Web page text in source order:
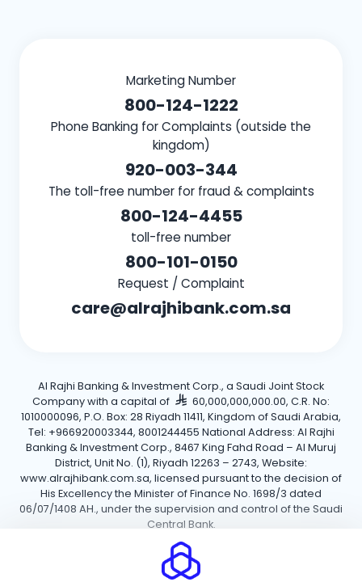
Marketing Number
800-124-1222
Phone Banking for Complaints (outside the
kingdom)
920-003-344
The toll-free number for fraud & complaints
800-124-4455
toll-free number
800-101-0150
Request / Complaint
care@alrajhibank.com.sa
Al Rajhi Banking & Investment Corp., a Saudi Joint Stock
Company with a capital of
60,000,000,000.00, C.R. No:
1010000096, P.O. Box: 28 Riyadh 11411, Kingdom of Saudi Arabia,
Tel: +966920003344, 8001244455 National Address: Al Rajhi
Banking & Investment Corp., 8467 King Fahd Road – Al Muruj
District, Unit No. (1), Riyadh 12263 – 2743, Website:
www.alrajhibank.com.sa, licensed pursuant to the decision of
His Excellency the Minister of Finance No. 1698/3 dated
06/07/1408 AH., under the supervision and control of the Saudi
Central Bank.
Privacy PolicyTerms and Conditions